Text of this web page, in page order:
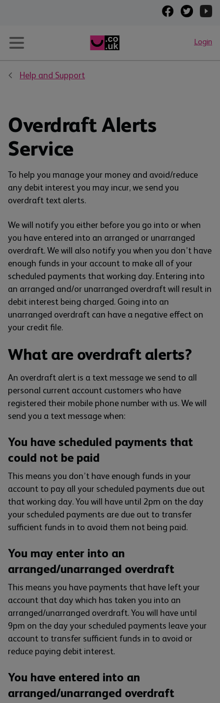
Login
Help and Support
Overdraft Alerts
Service
To help you manage your money and avoid/reduce
any debit interest you may incur, we send you
overdraft text alerts.
We will notify you either before you go into or when
you have entered into an arranged or unarranged
overdraft. We will also notify you when you don’t have
enough funds in your account to make all of your
scheduled payments that working day. Entering into
an arranged and/or unarranged overdraft will result in
debit interest being charged. Going into an
unarranged overdraft can have a negative effect on
your credit file.
What are overdraft alerts?
An overdraft alert is a text message we send to all
personal current account customers who have
registered their mobile phone number with us. We will
send you a text message when:
You have scheduled payments that
could not be paid
This means you don’t have enough funds in your
account to pay all your scheduled payments due out
that working day. You will have until 2pm on the day
your scheduled payments are due out to transfer
sufficient funds in to avoid them not being paid.
You may enter into an
arranged/unarranged overdraft
This means you have payments that have left your
account that day which has taken you into an
arranged/unarranged overdraft. You will have until
9pm on the day your scheduled payments leave your
account to transfer sufficient funds in to avoid or
reduce paying debit interest.
You have entered into an
arranged/unarranged overdraft